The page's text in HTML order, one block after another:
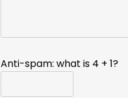
Anti-spam: what is 4 + 1?